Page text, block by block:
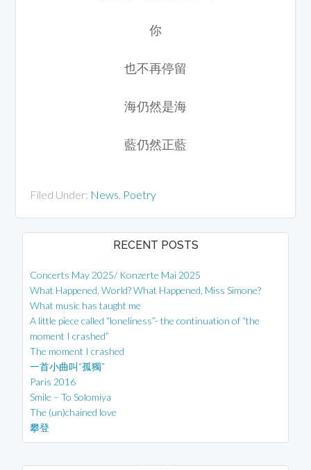
你
也不再停留
海仍然是海
藍仍然正藍
Filed Under: News Poetry
RECENT POSTS
Concerts May 2025/ Konzerte Mai 2025
What Happened, World? What Happened, Miss Simone?
What music has taught me
A little piece called “loneliness”- the continuation of “the
moment I crashed”
The moment I crashed
一首小曲叫“孤獨”
Paris 2016
Smile – To Solomiya
The (un)chained love
攀登